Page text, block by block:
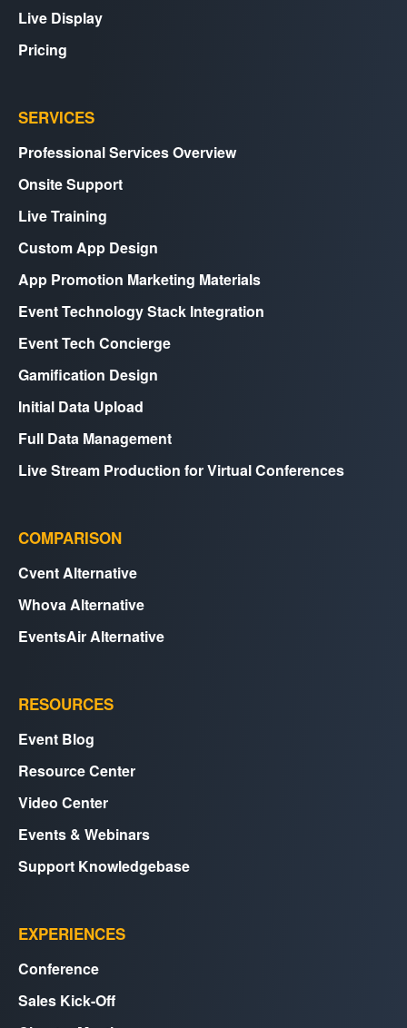
Live Display
Pricing
SERVICES
Professional Services Overview
Onsite Support
Live Training
Custom App Design
App Promotion Marketing Materials
Event Technology Stack Integration
Event Tech Concierge
Gamification Design
Initial Data Upload
Full Data Management
Live Stream Production for Virtual Conferences
COMPARISON
Cvent Alternative
Whova Alternative
EventsAir Alternative
RESOURCES
Event Blog
Resource Center
Video Center
Events & Webinars
Support Knowledgebase
EXPERIENCES
Conference
Sales Kick-Off